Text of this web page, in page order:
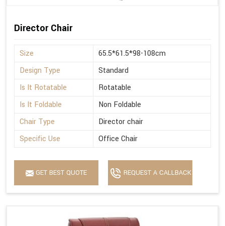
Director Chair
Size
65.5*61.5*98-108cm
Design Type
Standard
Is It Rotatable
Rotatable
Is It Foldable
Non Foldable
Chair Type
Director chair
Specific Use
Office Chair
GET BEST QUOTE REQUEST A CALLBACK